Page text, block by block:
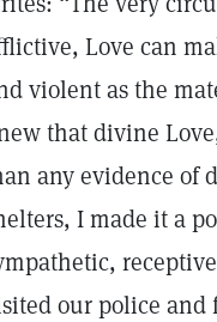
Love can
violent as the
that divine
any evidence of
I made it a
our police and